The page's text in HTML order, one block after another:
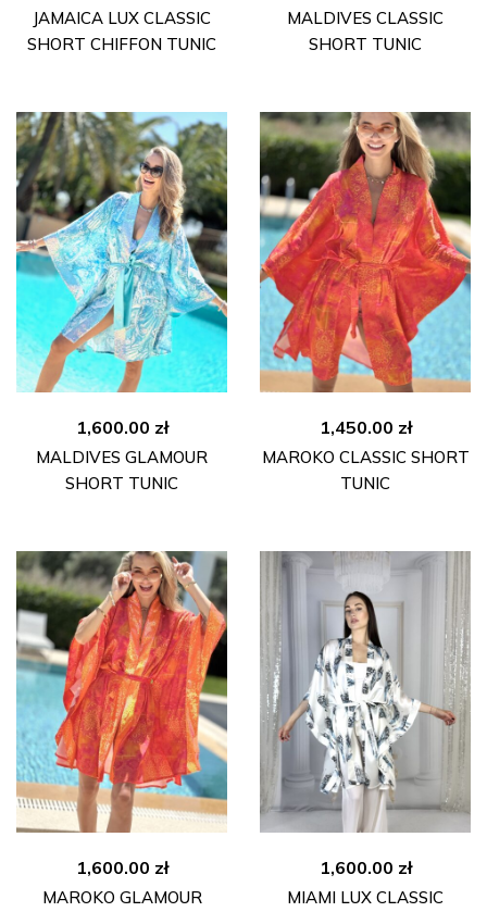
price
was:
price
is:
JAMAICA LUX CLASSIC
SHORT CHIFFON TUNIC
MALDIVES CLASSIC
SHORT TUNIC
1,600.00 zł
MALDIVES GLAMOUR
SHORT TUNIC
1,450.00 zł
MAROKO CLASSIC SHORT
TUNIC
1,600.00 zł
MAROKO GLAMOUR
1,600.00 zł
MIAMI LUX CLASSIC